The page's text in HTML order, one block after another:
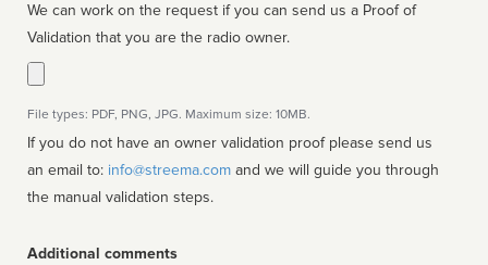
We can work on the request if you can send us a Proof of
Validation that you are the radio owner.
File types: PDF, PNG, JPG. Maximum size: 10MB.
If you do not have an owner validation proof please send us
an email to: info@streema.com
the manual validation steps.
Additional comments